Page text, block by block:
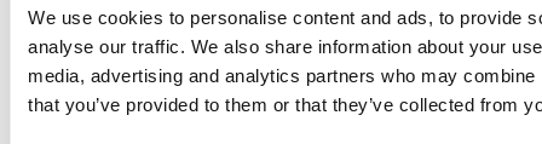
We use cookies to personalise content and ads, to provide
analyse our traffic. We also share information about your
media, advertising and analytics partners who may
that you’ve provided to them or that they’ve collected from
Deodorization efficiency
85%